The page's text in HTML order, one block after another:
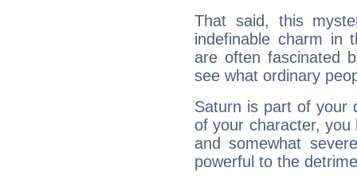
That said, this
indefinable charm in
are often fascinated
see what ordinary
Saturn is part of your
of your character, you
and somewhat
powerful to the